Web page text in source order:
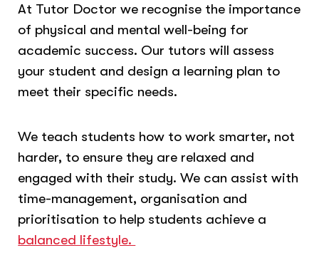
At Tutor Doctor we recognise the importance
of physical and mental well-being for
academic success. Our tutors will assess
your student and design a learning plan to
meet their specific needs.
We teach students how to work smarter, not
harder, to ensure they are relaxed and
engaged with their study. We can assist with
time-management, organisation and
prioritisation to help students achieve a
balanced lifestyle.